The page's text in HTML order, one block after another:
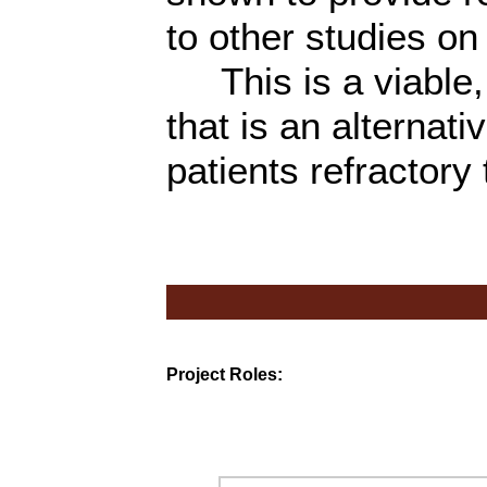
to other studies
This is a viable,
that is an
patients refractory
Project Roles: